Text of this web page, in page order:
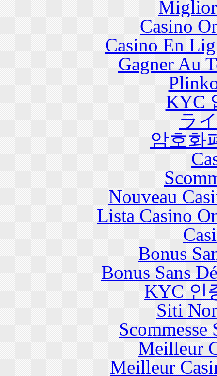
Casino
Casino En
Gagner Au
KYC
ラ
암호화
Nouveau
Lista Casino
Bonus
Bonus Sans
KYC 인
Siti
Meilleur
Meilleur